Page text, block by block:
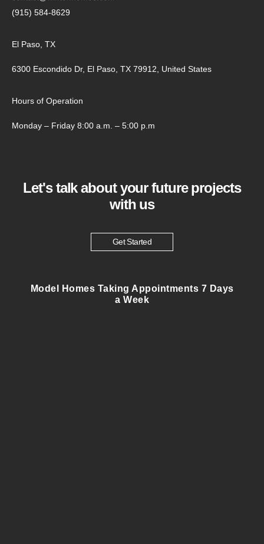
(915) 584-8629
El Paso, TX
6300 Escondido Dr, El Paso, TX 79912, United States
Hours of Operation
Monday – Friday 8:00 a.m. – 5:00 p.m
Let's talk about your future projects
with us
Get Started
Model Homes Taking Appointments 7 Days
a Week